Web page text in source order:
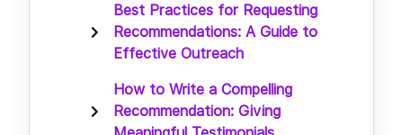
Best Practices for Requesting
Recommendations: A Guide to
Effective Outreach
How to Write a Compelling
Recommendation: Giving